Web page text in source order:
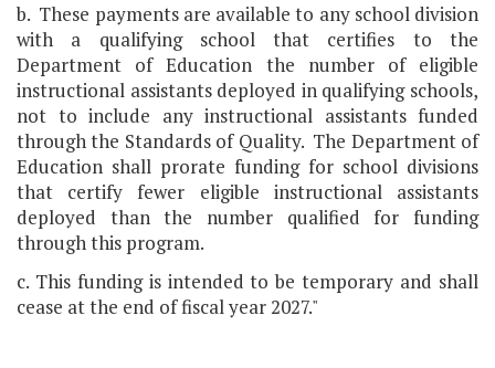
b. These payments are available to any school division
with a qualifying school that certifies to the
Department of Education the number of eligible
instructional assistants deployed in qualifying schools,
not to include any instructional assistants funded
through the Standards of Quality. The Department of
Education shall prorate funding for school divisions
that certify fewer eligible instructional assistants
deployed than the number qualified for funding
through this program.
c. This funding is intended to be temporary and shall
cease at the end of fiscal year 2027."